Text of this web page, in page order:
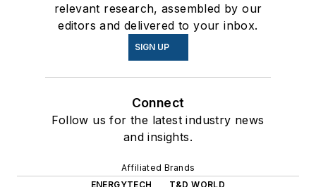
relevant research, assembled by our
editors and delivered to your inbox.
SIGN UP
Connect
Follow us for the latest industry news
and insights.
Affiliated Brands
ENERGYTECH
T&D WORLD